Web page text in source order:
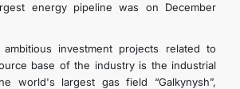
energy pipeline was on December
investment projects related to
base of the industry is the industrial
world's largest gas field “Galkynysh”,